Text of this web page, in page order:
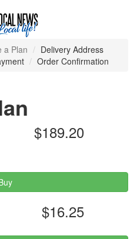
a Plan
Delivery Address
Order Confirmation
$189.20
$16.25